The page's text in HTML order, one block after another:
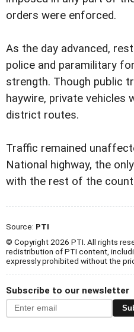
orders were enforced.
As the day advanced,
police and paramilitary
strength. Though public
haywire, private vehicles
district routes.
Traffic remained
National highway, the
with the rest of the
Source: PTI
© Copyright 2026 PTI. All rights
redistribution of PTI content,
expressly prohibited without the
Subscribe to our newsletter